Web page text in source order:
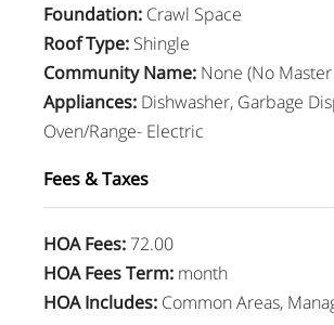
Foundation: Crawl Space
Roof Type: Shingle
Community Name: None (No
Appliances: Dishwasher, Garbage
Oven/Range- Electric
Fees & Taxes
HOA Fees: 72.00
HOA Fees Term: month
HOA Includes: Common Areas,